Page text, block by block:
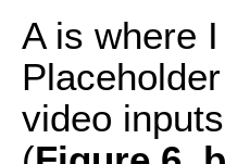
A is where
video